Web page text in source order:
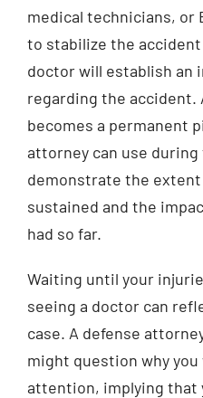
medical technicians, or
to stabilize the
doctor will establish an
regarding the accident.
becomes a permanent
attorney can use during
demonstrate the
sustained and the
had so far.
Waiting until your
seeing a doctor can
case. A defense
might question why
attention, implying that